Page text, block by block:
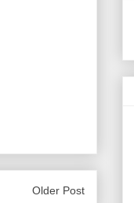
Older Post